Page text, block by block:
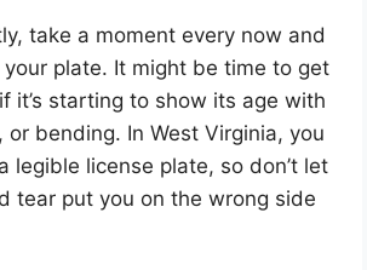
take a moment every now and
plate. It might be time to get
it’s starting to show its age with
or bending. In West Virginia, you
legible license plate, so don’t let
tear put you on the wrong side